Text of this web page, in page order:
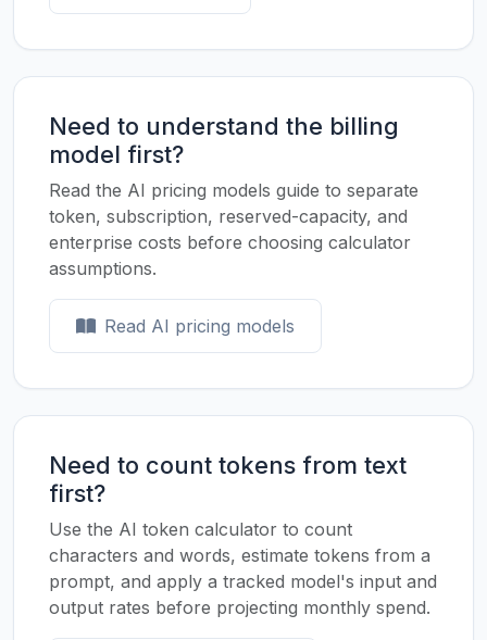
Need to understand the billing
model first?
Read the AI pricing models guide to separate
token, subscription, reserved-capacity, and
enterprise costs before choosing calculator
assumptions.
Read AI pricing models
Need to count tokens from text
first?
Use the AI token calculator to count
characters and words, estimate tokens from a
prompt, and apply a tracked model's input and
output rates before projecting monthly spend.